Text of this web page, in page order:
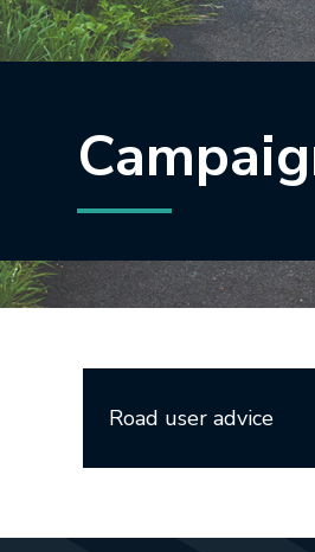
Road user advice